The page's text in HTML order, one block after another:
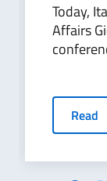
Today,
Affairs
Read